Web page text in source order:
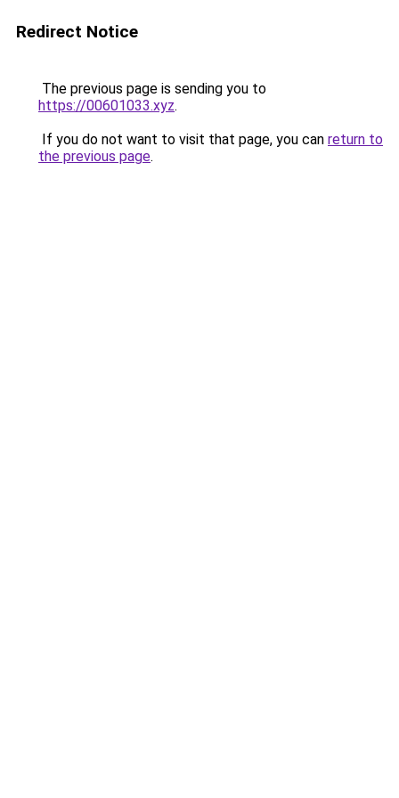
Redirect Notice
The previous page is sending you to
https://00601033.xyz.
If you do not want to visit that page, you can return to
the previous page.